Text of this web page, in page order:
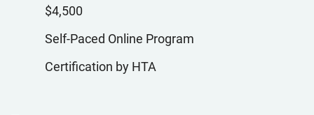
$4,500
Self-Paced Online Program
Certification by HTA